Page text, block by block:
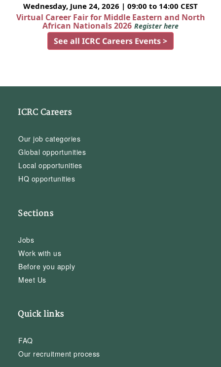
Wednesday, June 24, 2026 | 09:00 to 14:00 CEST
Virtual Career Fair for Middle Eastern and North
African Nationals 2026 Register here
See all ICRC Careers Events >
ICRC Careers
Our job categories
Global opportunities
Local opportunities
HQ opportunities
Sections
Jobs
Work with us
Before you apply
Meet Us
Quick links
FAQ
Our recruitment process